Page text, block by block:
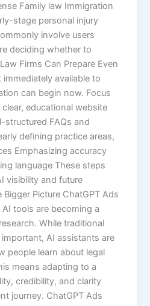
Family law Immigration
stage personal injury
involve users
deciding whether to
Firms Can Prepare Even
available to
can begin now. Focus
educational website
structured FAQs and
defining practice areas,
Emphasizing accuracy
language These steps
visibility and future
Picture ChatGPT Ads
tools are becoming a
While traditional
AI assistants are
people learn about legal
means adapting to a
credibility, and clarity
journey. ChatGPT Ads